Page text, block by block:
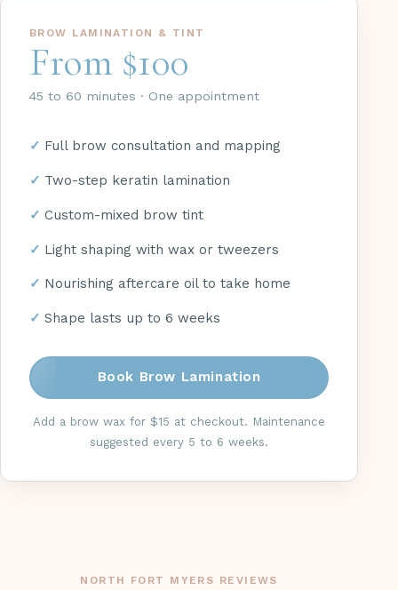
BROW LAMINATION & TINT
From $100
45 to 60 minutes · One appointment
Full brow consultation and mapping
Two-step keratin lamination
Custom-mixed brow tint
Light shaping with wax or tweezers
Nourishing aftercare oil to take home
Shape lasts up to 6 weeks
Book Brow Lamination
Add a brow wax for $15 at checkout. Maintenance
suggested every 5 to 6 weeks.
NORTH FORT MYERS REVIEWS